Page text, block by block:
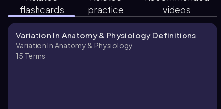
flashcards
practice
videos
Variation In Anatomy & Physiology Definitions
Variation In Anatomy & Physiology
15 Terms